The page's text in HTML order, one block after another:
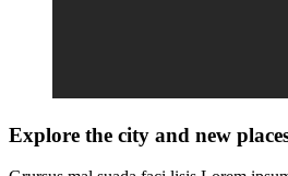
Explore the city and new